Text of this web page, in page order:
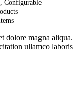
Configurable
dolore magna aliqua.
ullamco laboris